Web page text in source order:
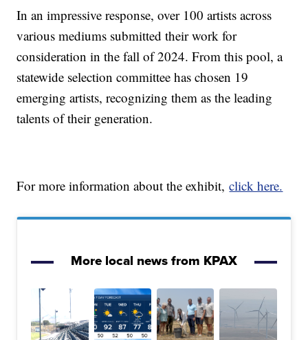
In an impressive response, over 100 artists across
various mediums submitted their work for
consideration in the fall of 2024. From this pool, a
statewide selection committee has chosen 19
emerging artists, recognizing them as the leading
talents of their generation.
For more information about the exhibit,click here.
More local news from KPAX